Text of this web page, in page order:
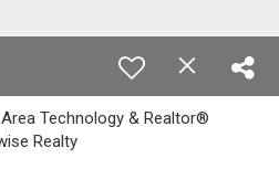
Technology & Realtor®
Realty